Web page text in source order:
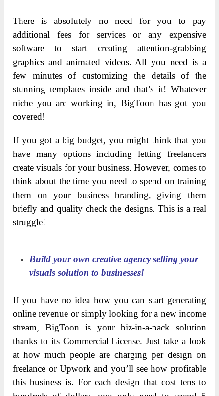
The best thing isBigToonis fully compatible with
these softwares below: